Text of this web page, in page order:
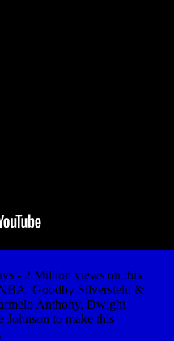
- 2 Million views on this
Goodby Silverstein &
Anthony, Dwight
Johnson to make this